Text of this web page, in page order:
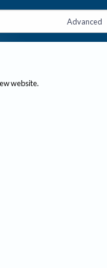
Advanced
website.